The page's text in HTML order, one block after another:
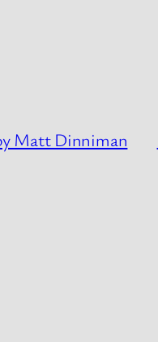
Matt Dinniman